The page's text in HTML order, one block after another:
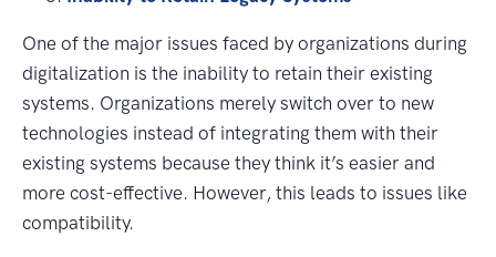
One of the major issues faced by organizations during
digitalization is the inability to retain their existing
systems. Organizations merely switch over to new
technologies instead of integrating them with their
existing systems because they think it’s easier and
more cost-effective. However, this leads to issues like
compatibility.